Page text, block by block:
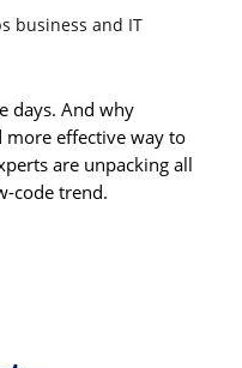
business and IT
days. And why
more effective way to
are unpacking all
code trend.